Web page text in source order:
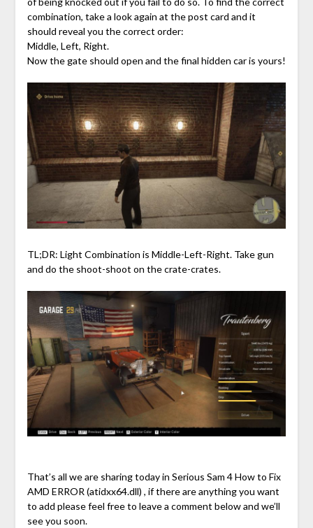
combination, take a look again at the post card and it
should reveal you the correct order:
Middle, Left, Right.
Now the gate should open and the final hidden car is yours!
TL;DR: Light Combination is Middle-Left-Right. Take gun
and do the shoot-shoot on the crate-crates.
That’s all we are sharing today in Serious Sam 4 How to Fix
AMD ERROR (atidxx64.dll) , if there are anything you want
to add please feel free to leave a comment below and we’ll
see you soon.